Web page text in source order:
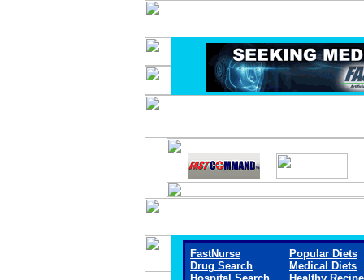
FastNurse
Drug Search
Popular Diets
Medical Diets